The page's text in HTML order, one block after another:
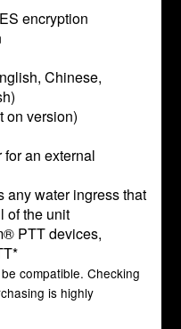
encryption
Chinese,
on version)
for an external
water ingress that
of the unit
PTT devices,
compatible. Checking
is highly